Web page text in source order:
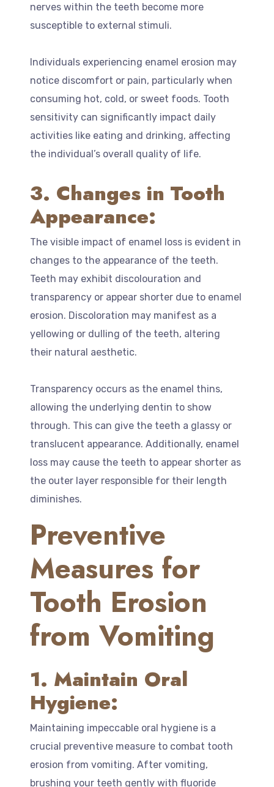
nerves within the teeth become more
susceptible to external stimuli.
Individuals experiencing enamel erosion may
notice discomfort or pain, particularly when
consuming hot, cold, or sweet foods. Tooth
sensitivity can significantly impact daily
activities like eating and drinking, affecting
the individual’s overall quality of life.
3. Changes in Tooth
Appearance:
The visible impact of enamel loss is evident in
changes to the appearance of the teeth.
Teeth may exhibit discolouration and
transparency or appear shorter due to enamel
erosion. Discoloration may manifest as a
yellowing or dulling of the teeth, altering
their natural aesthetic.
Transparency occurs as the enamel thins,
allowing the underlying dentin to show
through. This can give the teeth a glassy or
translucent appearance. Additionally, enamel
loss may cause the teeth to appear shorter as
the outer layer responsible for their length
diminishes.
Preventive
Measures for
Tooth Erosion
from Vomiting
1. Maintain Oral
Hygiene:
Maintaining impeccable oral hygiene is a
crucial preventive measure to combat tooth
erosion from vomiting. After vomiting,
brushing your teeth gently with fluoride